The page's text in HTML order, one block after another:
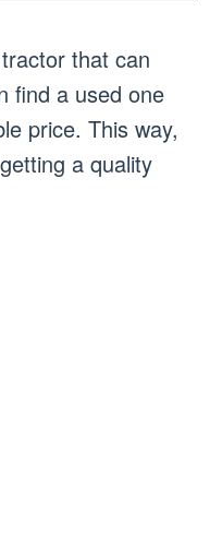
that can
find a used one
price. This way,
a quality